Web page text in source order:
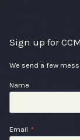
Sign up for
We send a few
Name
Email *